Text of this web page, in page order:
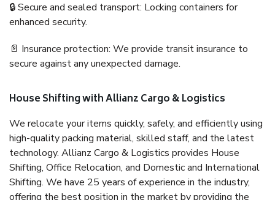
🔒 Secure and sealed transport: Locking containers for
enhanced security.
📄 Insurance protection: We provide transit insurance to
secure against any unexpected damage.
House Shifting with Allianz Cargo & Logistics
We relocate your items quickly, safely, and efficiently using
high-quality packing material, skilled staff, and the latest
technology. Allianz Cargo & Logistics provides House
Shifting, Office Relocation, and Domestic and International
Shifting. We have 25 years of experience in the industry,
offering the best position in the market by providing the